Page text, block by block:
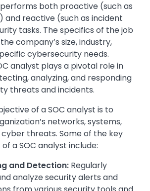
performs both proactive (such as
) and reactive (such as incident
tasks. The specifics of the job
company’s size, industry,
cybersecurity needs.
analyst plays a pivotal role in
analyzing, and responding
threats and incidents.
of a SOC analyst is to
networks, systems,
threats. Some of the key
a SOC analyst include:
and Detection: Regularly
analyze security alerts and